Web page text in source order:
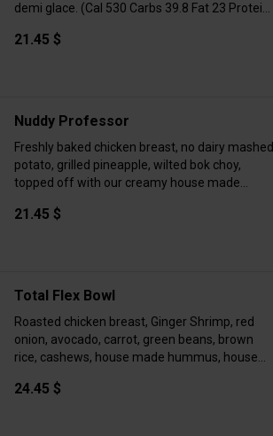
demi glace. (Cal 530 Carbs 39.8 Fat 23 Protein
21.45 $
Nuddy Professor
Freshly baked chicken breast, no dairy mashed
potato, grilled pineapple, wilted bok choy,
topped off with our creamy house made
27 Protein 55)
21.45 $
Total Flex Bowl
Roasted chicken breast, Ginger Shrimp, red
onion, avocado, carrot, green beans, brown
rice, cashews, house made hummus, house
48 Fat 37 Protein 68)
24.45 $